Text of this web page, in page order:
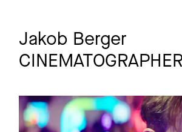
Jakob Berger
OLLI SCHULZ